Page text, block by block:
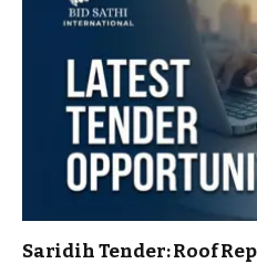
Saridih Tender: Roof